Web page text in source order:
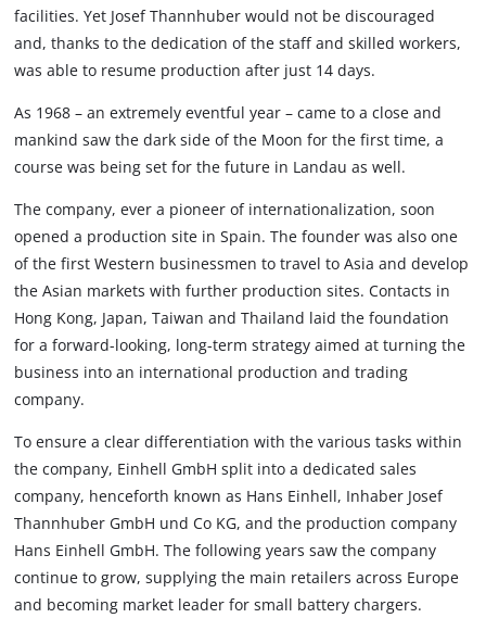
facilities. Yet Josef Thannhuber would not be discouraged
and, thanks to the dedication of the staff and skilled workers,
was able to resume production after just 14 days.
As 1968 – an extremely eventful year – came to a close and
mankind saw the dark side of the Moon for the first time, a
course was being set for the future in Landau as well.
The company, ever a pioneer of internationalization, soon
opened a production site in Spain. The founder was also one
of the first Western businessmen to travel to Asia and develop
the Asian markets with further production sites. Contacts in
Hong Kong, Japan, Taiwan and Thailand laid the foundation
for a forward-looking, long-term strategy aimed at turning the
business into an international production and trading
company.
To ensure a clear differentiation with the various tasks within
the company, Einhell GmbH split into a dedicated sales
company, henceforth known as Hans Einhell, Inhaber Josef
Thannhuber GmbH und Co KG, and the production company
Hans Einhell GmbH. The following years saw the company
continue to grow, supplying the main retailers across Europe
and becoming market leader for small battery chargers.